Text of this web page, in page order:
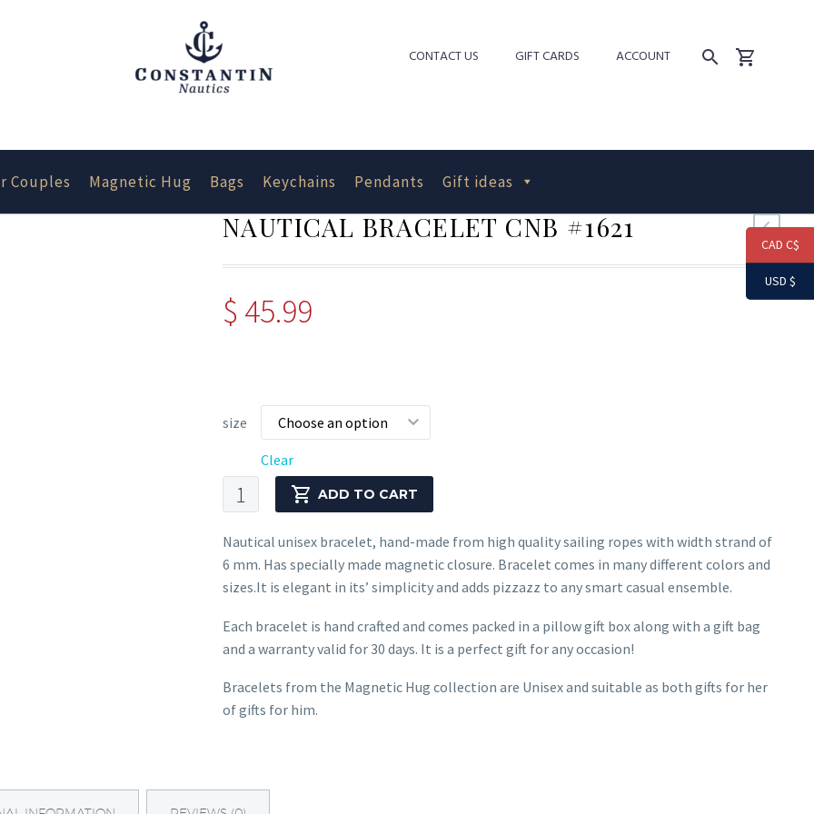
CONTACT US GIFT CARDS ACCOUNT
Couples Magnetic Hug Bags Keychains Pendants Gift ideas
NAUTICAL BRACELET CNB #1621
$ 45.99
size Choose an option
Clear
Nautical
Bracelet
ADD TO CART
Nautical unisex bracelet, hand-made from high quality sailing ropes with width strand of
6 mm. Has specially made magnetic closure. Bracelet comes in many different colors and
sizes.It is elegant in its’ simplicity and adds pizzazz to any smart casual ensemble.
Each bracelet is hand crafted and comes packed in a pillow gift box along with a gift bag
and a warranty valid for 30 days. It is a perfect gift for any occasion!
Bracelets from the Magnetic Hug collection are Unisex and suitable as both gifts for her
of gifts for him.
CAD C$
USD $